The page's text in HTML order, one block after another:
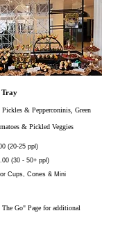
Tray
& Pepperconinis, Green
& Pickled Veggies
(20-25 ppl)
(30 - 50+ ppl)
Cups, Cones & Mini
The Go" Page for additional